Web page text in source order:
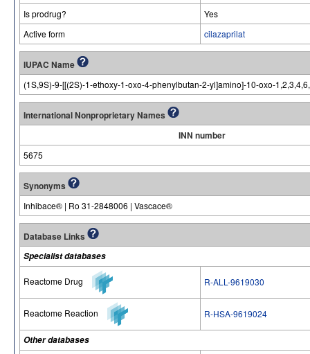
Is prodrug?
Yes
Active form
cilazaprilat
IUPAC Name
(1S,9S)-9-[[(2S)-1-ethoxy-1-oxo-4-phenylbutan-2-yl]amino]-10-oxo-
International Nonproprietary Names
INN number
5675
Synonyms
Inhibace® | Ro 31-2848006 | Vascace®
Database Links
Specialist databases
Reactome Drug R-ALL-9619030
Reactome Reaction R-HSA-9619024
Other databases